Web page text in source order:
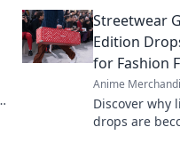
ultimate
Streetwear
Edition
for Fashion
Anime
Discover why
drops are